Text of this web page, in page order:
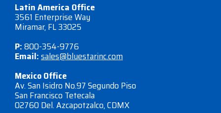
Latin America Office
3561 Enterprise Way
Miramar, FL 33025
P:800-354-9776
Email:sales@bluestarinc.com
Mexico Office
Av. San Isidro No.97 Segundo Piso
San Francisco Tetecala
02760 Del. Azcapotzalco, CDMX